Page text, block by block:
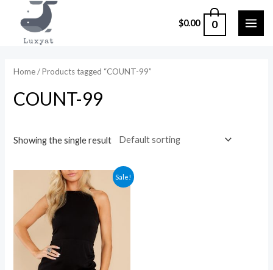
content
$0.00 0
Home/ Products tagged “COUNT-99”
COUNT-99
Showing the single result
Sale!